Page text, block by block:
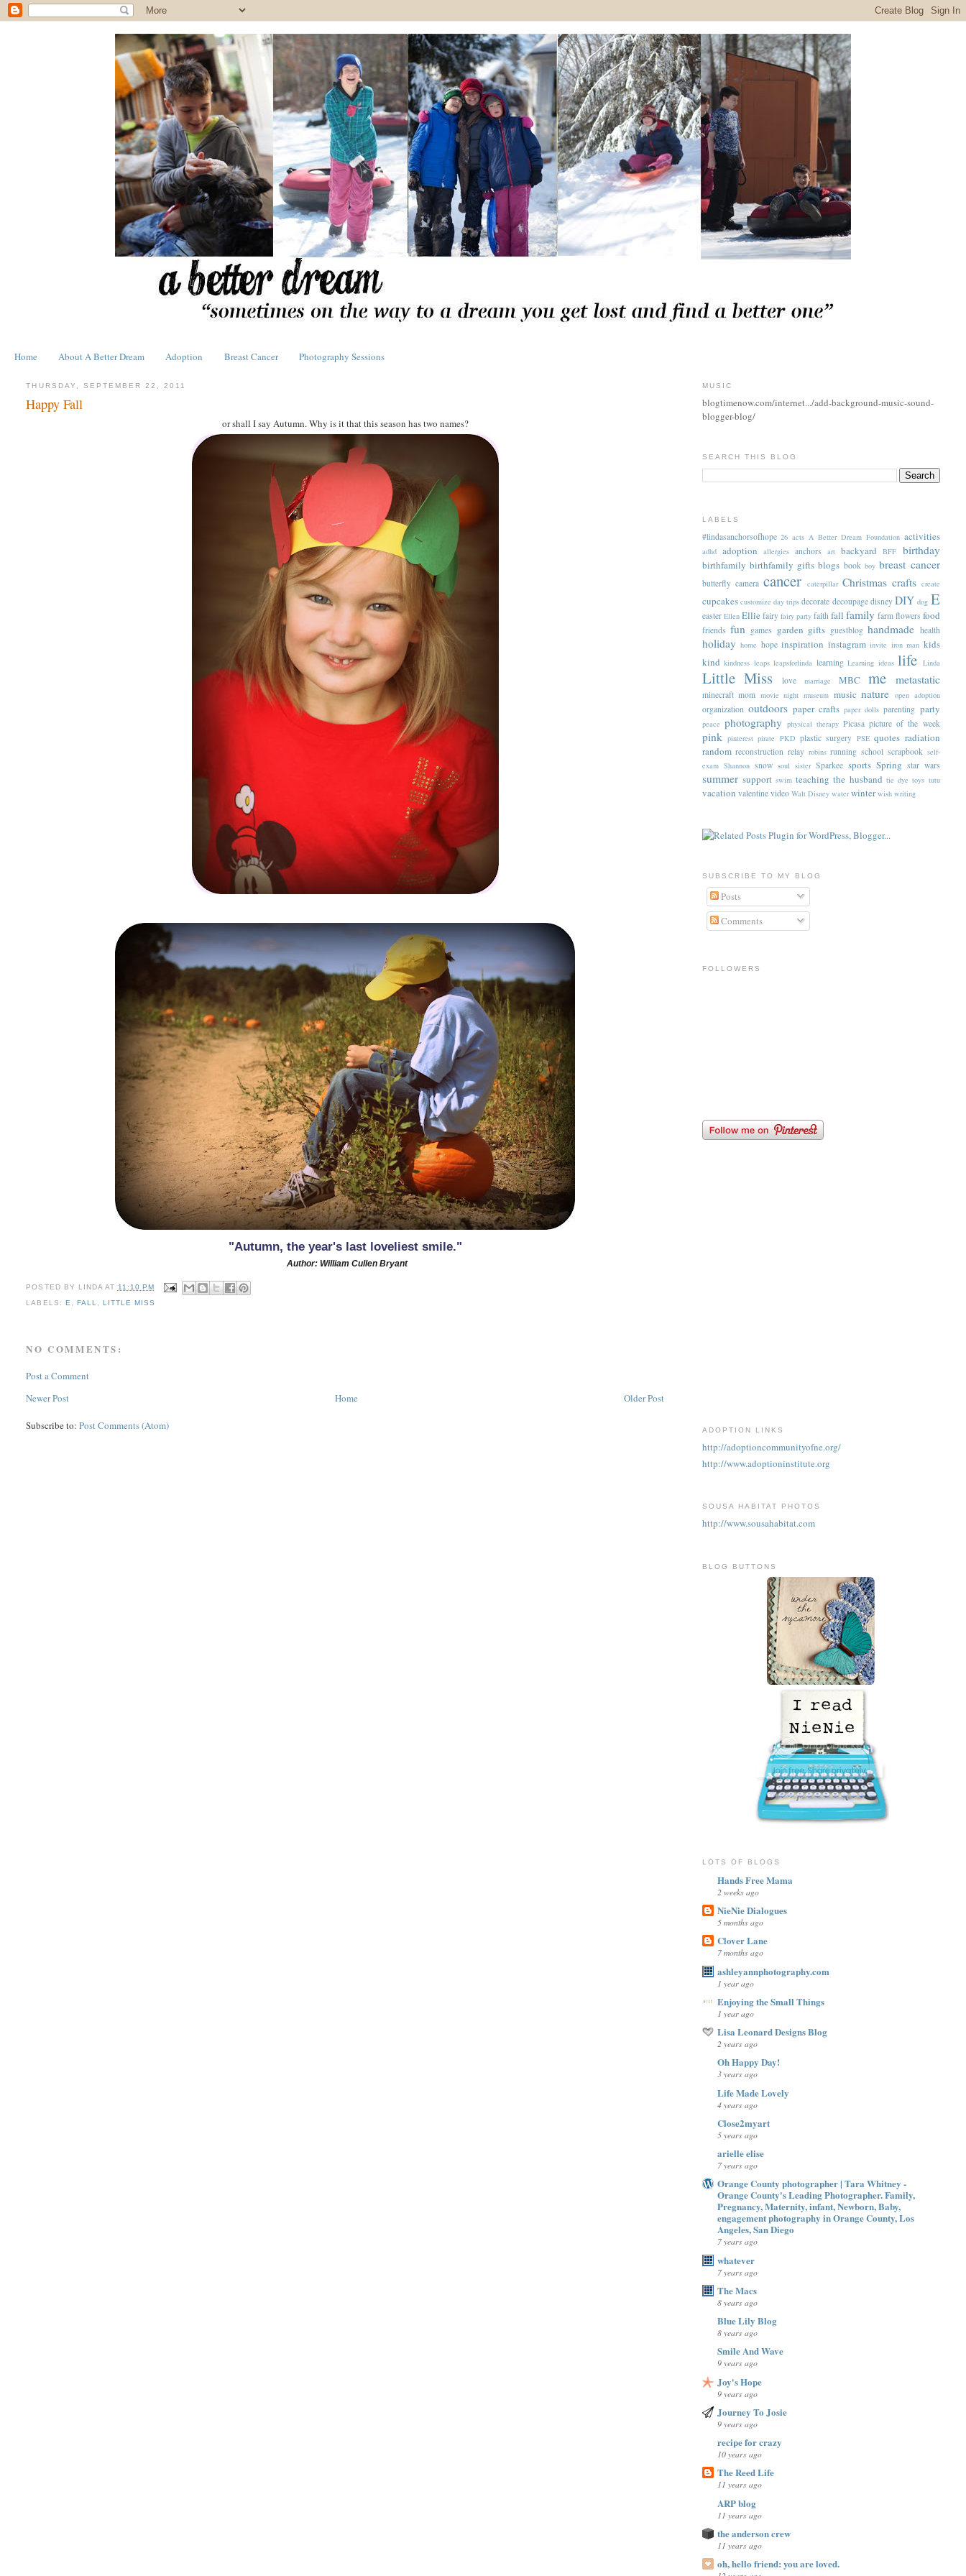
Home About A Better Dream Adoption Breast Cancer Photography Sessions
THURSDAY, SEPTEMBER 22, 2011
Happy Fall
or shall I say Autumn. Why is it that this season has two names?
"Autumn, the year's last loveliest smile."
Author: William Cullen Bryant
POSTED BY LINDA AT 11:10 PM
LABELS: E FALL LITTLE MISS
NO COMMENTS:
Post a Comment
Newer Post
Older Post
Home
Subscribe to:Post Comments (Atom)
MUSIC
blogtimenow.com/internet.../add-background-music-sound-
blogger-blog/
SEARCH THIS BLOG
LABELS
#lindasanchorsofhope 26 acts A Better Dream Foundation activities
adhd adoption allergies anchors art backyard BFF birthday
birthfamily birthfamily gifts blogs book boy breast cancer
butterfly camera cancer caterpillar Christmas crafts create
cupcakes customize day trips decorate decoupage disney DIY dog E
easter Ellen Ellie fairy fairy party faith fall family farm flowers food
friends fun games garden gifts guestblog handmade health
holiday home hope inspiration instagram invite iron man kids
kind kindness leaps leapsforlinda learning Learning ideas life Linda
Little Miss love marriage MBC me metastatic
minecraft mom movie night museum music nature open adoption
organization outdoors paper crafts paper dolls parenting party
peace photography physical therapy Picasa picture of the week
pink pinterest pirate PKD plastic surgery PSE quotes radiation
random reconstruction relay robins running school scrapbook self-
exam Shannon snow soul sister Sparkee sports Spring star wars
summer support swim teaching the husband tie dye toys tutu
vacation valentine video Walt Disney water winter wish writing
SUBSCRIBE TO MY BLOG
Posts
Comments
FOLLOWERS
ADOPTION LINKS
http://adoptioncommunityofne.org/
http://www.adoptioninstitute.org
SOUSA HABITAT PHOTOS
http://www.sousahabitat.com
BLOG BUTTONS
LOTS OF BLOGS
Hands Free Mama
2 weeks ago
NieNie Dialogues
5 months ago
Clover Lane
7 months ago
ashleyannphotography.com
1 year ago
Enjoying the Small Things
1 year ago
Lisa Leonard Designs Blog
2 years ago
Oh Happy Day!
3 years ago
Life Made Lovely
4 years ago
Close2myart
5 years ago
arielle elise
7 years ago
Orange County photographer | Tara Whitney -
Orange County's Leading Photographer. Family,
Pregnancy, Maternity, infant, Newborn, Baby,
engagement photography in Orange County, Los
Angeles, San Diego
7 years ago
whatever
7 years ago
The Macs
8 years ago
Blue Lily Blog
8 years ago
Smile And Wave
9 years ago
Joy's Hope
9 years ago
Journey To Josie
9 years ago
recipe for crazy
10 years ago
The Reed Life
11 years ago
ARP blog
11 years ago
the anderson crew
11 years ago
oh, hello friend: you are loved.